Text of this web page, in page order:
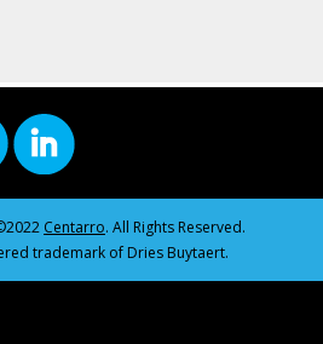
Centarro. All Rights Reserved.
trademark of Dries Buytaert.